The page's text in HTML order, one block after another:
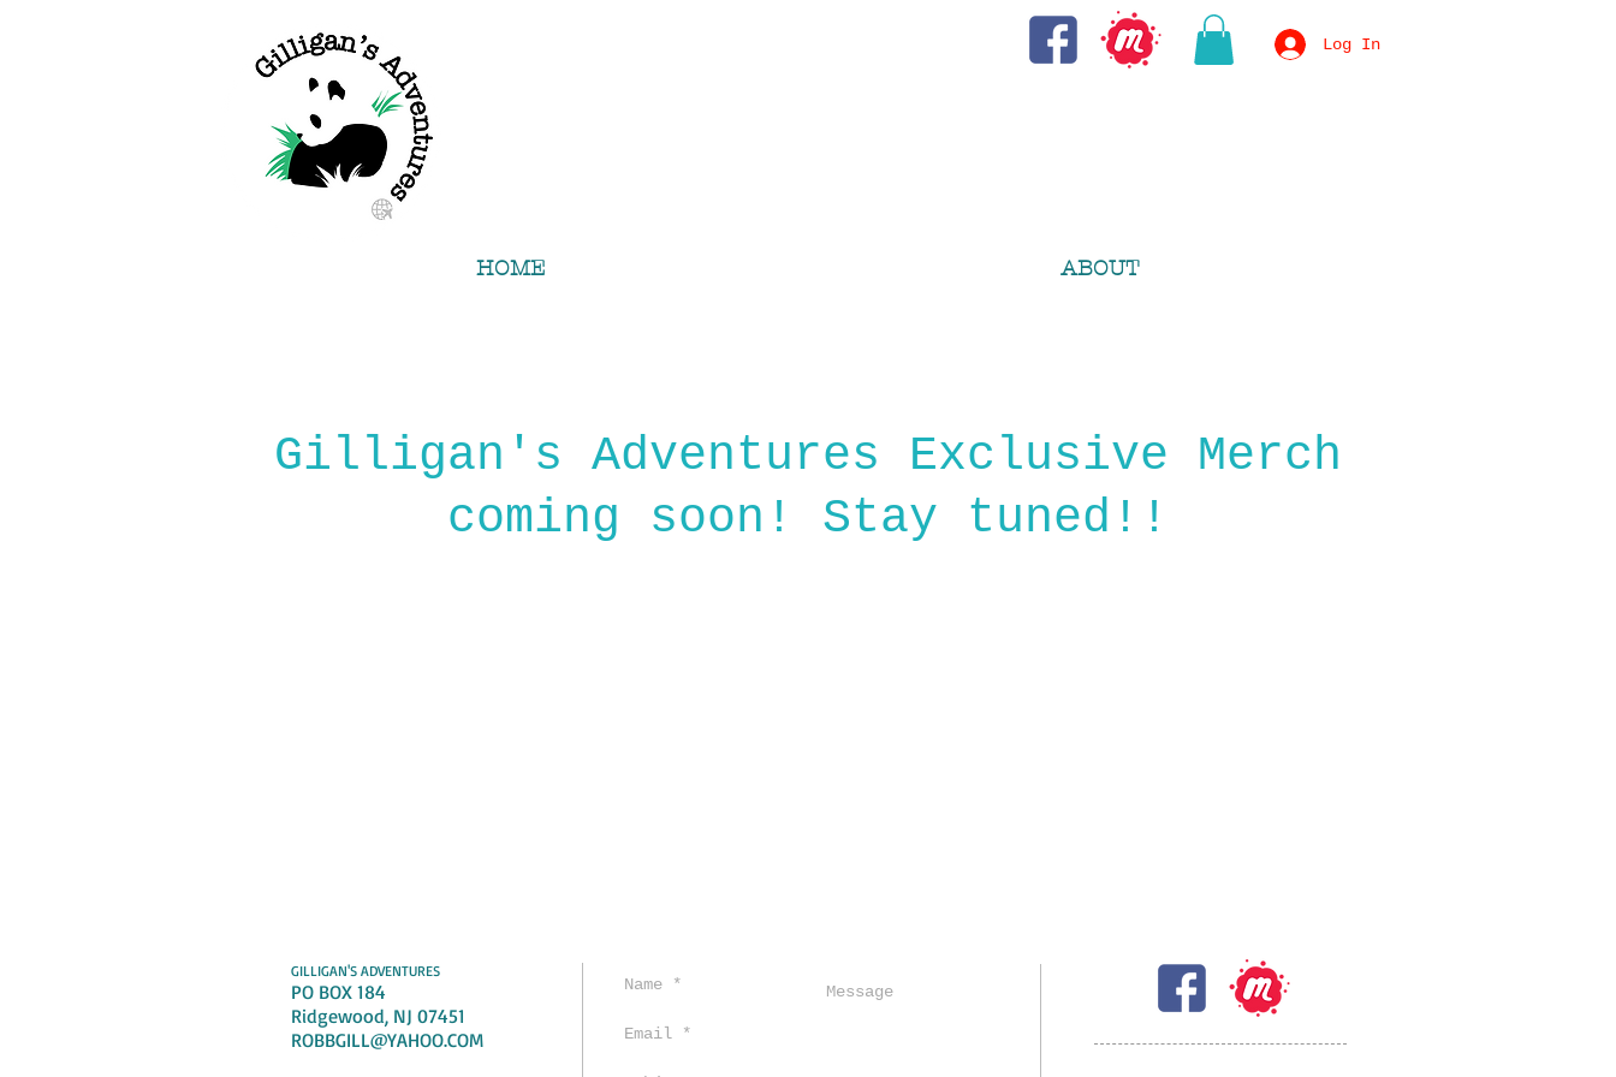
Log In
HOME ABOUT
Gilligan's Adventures Exclusive Merch
coming soon! Stay tuned!!
GILLIGAN'S ADVENTURES
PO BOX 184
Ridgewood, NJ 07451
ROBBGILL@YAHOO.COM